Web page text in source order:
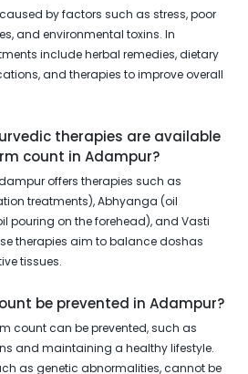
by factors such as stress, poor
and environmental toxins. In
include herbal remedies, dietary
and therapies to improve overall
therapies are available
count in Adampur?
offers therapies such as
treatments), Abhyanga (oil
pouring on the forehead), and Vasti
therapies aim to balance doshas
tissues.
be prevented in Adampur?
count can be prevented, such as
and maintaining a healthy lifestyle.
as genetic abnormalities, cannot be